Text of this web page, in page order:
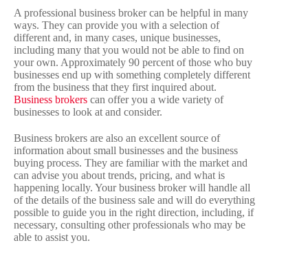
A professional business broker can be helpful in many
ways. They can provide you with a selection of
different and, in many cases, unique businesses,
including many that you would not be able to find on
your own. Approximately 90 percent of those who buy
businesses end up with something completely different
from the business that they first inquired about.
Business brokers can offer you a wide variety of
businesses to look at and consider.
Business brokers are also an excellent source of
information about small businesses and the business
buying process. They are familiar with the market and
can advise you about trends, pricing, and what is
happening locally. Your business broker will handle all
of the details of the business sale and will do everything
possible to guide you in the right direction, including, if
necessary, consulting other professionals who may be
able to assist you.